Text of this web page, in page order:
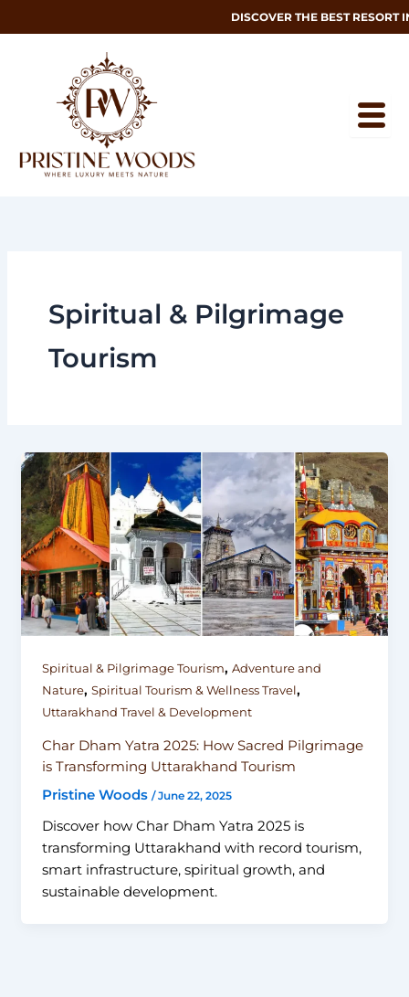
to
DISCOVER THE BEST RESORT
Spiritual & Pilgrimage
Tourism
Spiritual & Pilgrimage Tourism, Adventure and
Nature, Spiritual Tourism & Wellness Travel,
Uttarakhand Travel & Development
Char Dham Yatra 2025: How Sacred Pilgrimage
is Transforming Uttarakhand Tourism
Pristine Woods /June 22, 2025
Discover how Char Dham Yatra 2025 is
transforming Uttarakhand with record tourism,
smart infrastructure, spiritual growth, and
sustainable development.